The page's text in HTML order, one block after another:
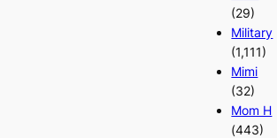
(29)
Military
(1,111)
Mimi
(32)
Mom H
(443)